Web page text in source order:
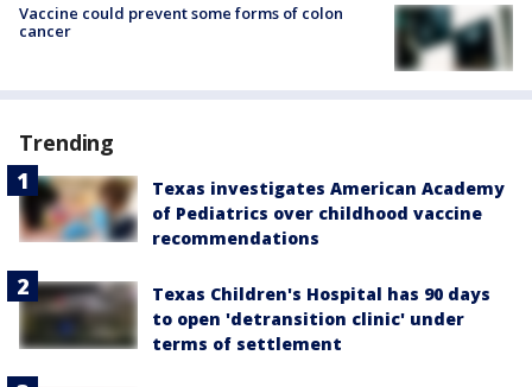
Vaccine could prevent some forms of colon
cancer
Trending
Texas investigates American Academy
of Pediatrics over childhood vaccine
recommendations
Texas Children's Hospital has 90 days
to open 'detransition clinic' under
terms of settlement